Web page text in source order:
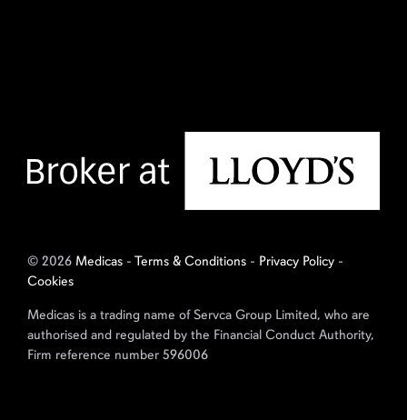
© 2026 Medicas - Terms & Conditions - Privacy Policy -
Cookies
Medicas is a trading name of Servca Group Limited, who are
authorised and regulated by the Financial Conduct Authority,
Firm reference number 596006